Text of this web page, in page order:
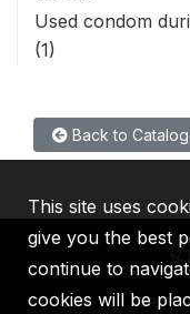
Used condom
(1)
Back to Catalog
IBRD
This site uses
give you the best
continue to
cookies will be